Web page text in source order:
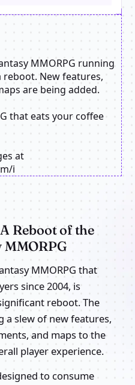
MMORPG running
reboot. New features,
are being added.
that eats your coffee
at
i
Reboot of the
MMORPG
MMORPG that
since 2004, is
reboot. The
slew of new features,
and maps to the
player experience.
to consume